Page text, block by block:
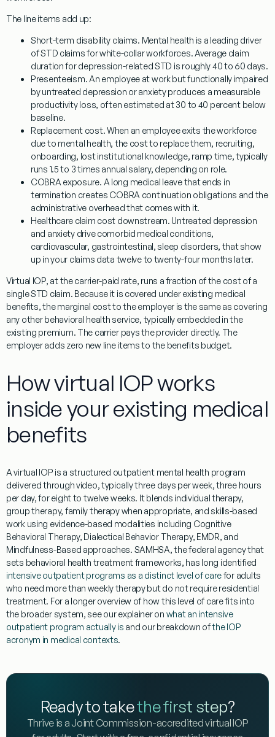
The line items add up:
Short-term disability claims. Mental health is a leading driver
of STD claims for white-collar workforces. Average claim
duration for depression-related STD is roughly 40 to 60 days.
Presenteeism.An employee at work but functionally impaired
by untreated depression or anxiety produces a measurable
productivity loss, often estimated at 30 to 40 percent below
baseline.
Replacement cost.When an employee exits the workforce
due to mental health, the cost to replace them, recruiting,
onboarding, lost institutional knowledge, ramp time, typically
runs 1.5 to 3 times annual salary, depending on role.
COBRA exposure. A long medical leave that ends in
termination creates COBRA continuation obligations and the
administrative overhead that comes with it.
Healthcare claim cost downstream. Untreated depression
and anxiety drive comorbid medical conditions,
cardiovascular, gastrointestinal, sleep disorders, that show
up in your claims data twelve to twenty-four months later.
Virtual IOP, at the carrier-paid rate, runs a fraction of the cost of a
single STD claim. Because it is covered under existing medical
benefits, the marginal cost to the employer is the same as covering
any other behavioral health service, typically embedded in the
existing premium. The carrier pays the provider directly. The
employer adds zero new line items to the benefits budget.
How virtual IOP works
inside your existing medical
benefits
A virtual IOP is a structured outpatient mental health program
delivered through video, typically three days per week, three hours
per day, for eight to twelve weeks. It blends individual therapy,
group therapy, family therapy when appropriate, and skills-based
work using evidence-based modalities including Cognitive
Behavioral Therapy, Dialectical Behavior Therapy, EMDR, and
Mindfulness-Based approaches. SAMHSA, the federal agency that
sets behavioral health treatment frameworks, has long identified
intensive outpatient programs as a distinct level of carefor adults
who need more than weekly therapy but do not require residential
treatment. For a longer overview of how this level of care fits into
the broader system, see our explainer on what an intensive
outpatient program actually is and our breakdown ofthe IOP
acronym in medical contexts.
Ready to takethe first step?
Thrive is a Joint Commission-accredited virtual IOP